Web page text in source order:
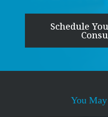
Schedule
You